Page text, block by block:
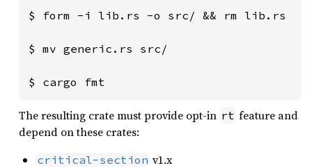
$ form -i lib.rs -o src/ && rm lib.rs
$ mv generic.rs src/
$ cargo fmt
The resulting crate must provide opt-in rt feature and
depend on these crates:
critical-section v1.x